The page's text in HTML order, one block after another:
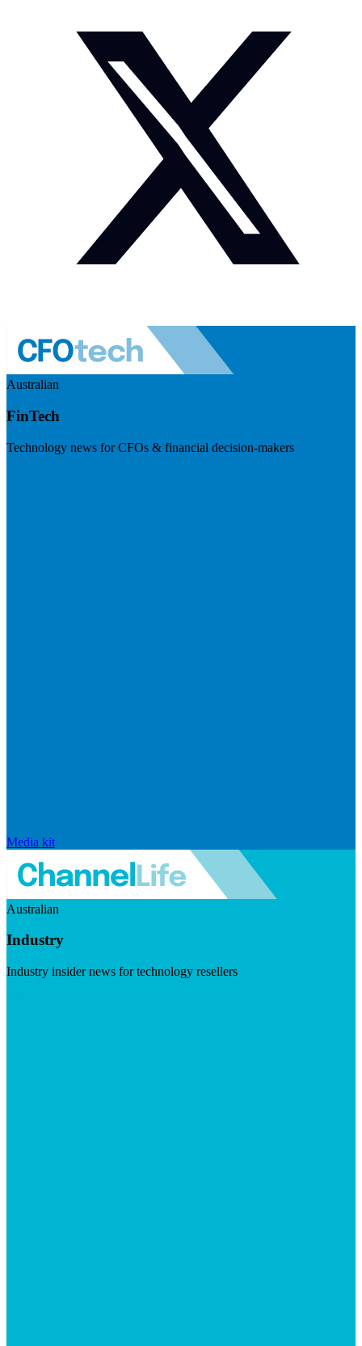
Australian
FinTech
Technology news for CFOs & financial decision-makers
Media kit
Australian
Industry
Industry insider news for technology resellers